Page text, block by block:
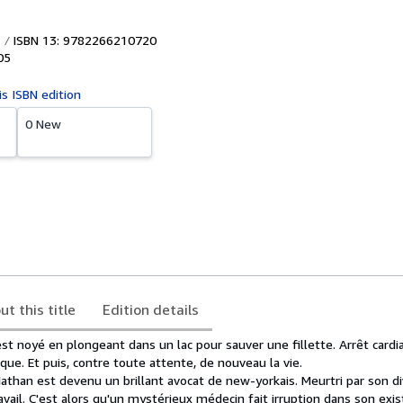
ISBN 13: 9782266210720
ISBN edition
0 New
this title Edition details
noyé en plongeant dans un lac pour sauver une fillette. Arrêt
Et puis, contre toute attente, de nouveau la vie.
est devenu un brillant avocat de new-yorkais. Meurtri par son
C'est alors qu'un mystérieux médecin fait irruption dans son